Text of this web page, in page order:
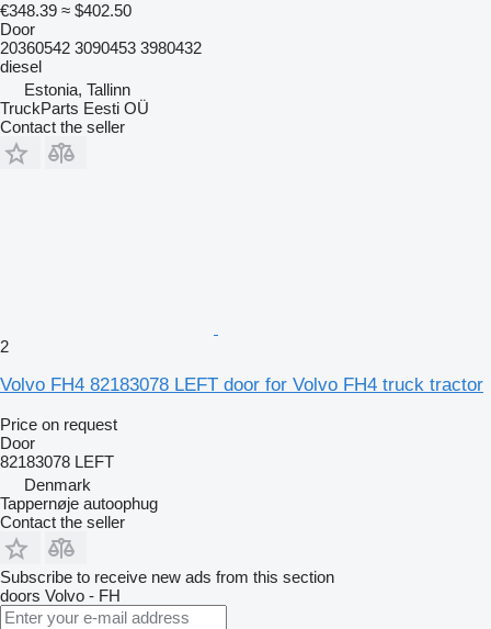
€348.39 ≈ $402.50
Door
20360542 3090453 3980432
diesel
Estonia, Tallinn
TruckParts Eesti OÜ
Contact the seller
2
Volvo FH4 82183078 LEFT door for Volvo FH4 truck tractor
Price on request
Door
82183078 LEFT
Denmark
Tappernøje autoophug
Contact the seller
Subscribe to receive new ads from this section
doors Volvo - FH